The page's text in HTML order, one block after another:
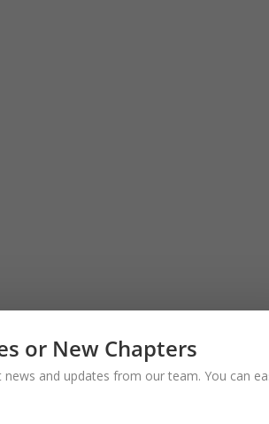
or New Chapters
and updates from our team. You can